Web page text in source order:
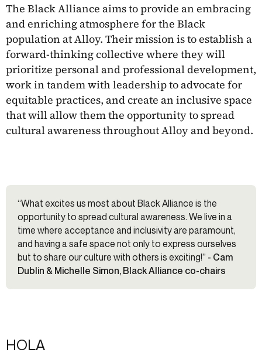
The Black Alliance aims to provide an embracing
and enriching atmosphere for the Black
population at Alloy. Their mission is to establish a
forward-thinking collective where they will
prioritize personal and professional development,
work in tandem with leadership to advocate for
equitable practices, and create an inclusive space
that will allow them the opportunity to spread
cultural awareness throughout Alloy and beyond.
“What excites us most about Black Alliance is the
opportunity to spread cultural awareness. We live in a
time where acceptance and inclusivity are paramount,
and having a safe space not only to express ourselves
but to share our culture with others is exciting!” - Cam
Dublin & Michelle Simon, Black Alliance co-chairs
HOLA